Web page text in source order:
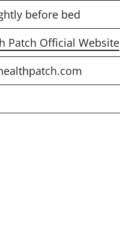
before bed
Patch Official Website